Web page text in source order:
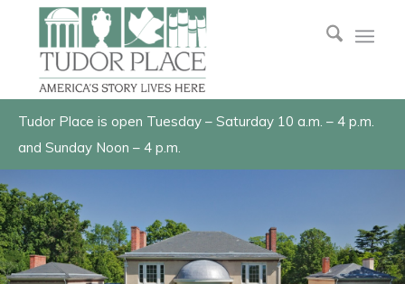
Tudor Place is open Tuesday – Saturday 10 a.m. – 4 p.m.
and Sunday Noon – 4 p.m.